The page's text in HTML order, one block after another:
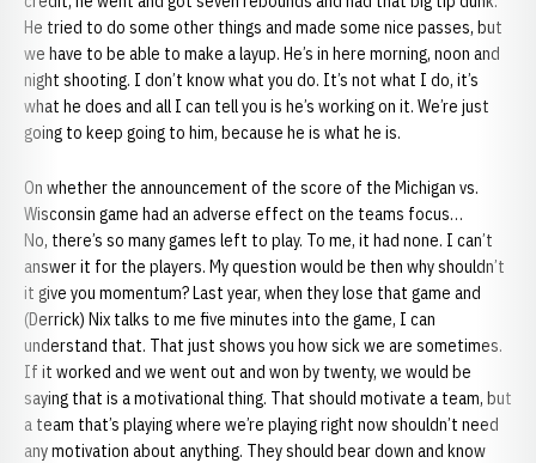
He tried to do some other things and made some nice passes, but
we have to be able to make a layup. He’s in here morning, noon and
night shooting. I don’t know what you do. It’s not what I do, it’s
what he does and all I can tell you is he’s working on it. We’re just
going to keep going to him, because he is what he is.
On whether the announcement of the score of the Michigan vs.
Wisconsin game had an adverse effect on the teams focus…
No, there’s so many games left to play. To me, it had none. I can’t
answer it for the players. My question would be then why shouldn’t
it give you momentum? Last year, when they lose that game and
(Derrick) Nix talks to me five minutes into the game, I can
understand that. That just shows you how sick we are sometimes.
If it worked and we went out and won by twenty, we would be
saying that is a motivational thing. That should motivate a team, but
a team that’s playing where we’re playing right now shouldn’t need
any motivation about anything. They should bear down and know